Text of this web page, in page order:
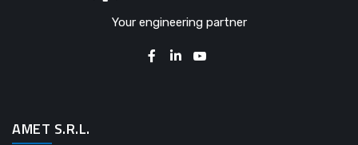
Your engineering partner
AMET S.R.L.